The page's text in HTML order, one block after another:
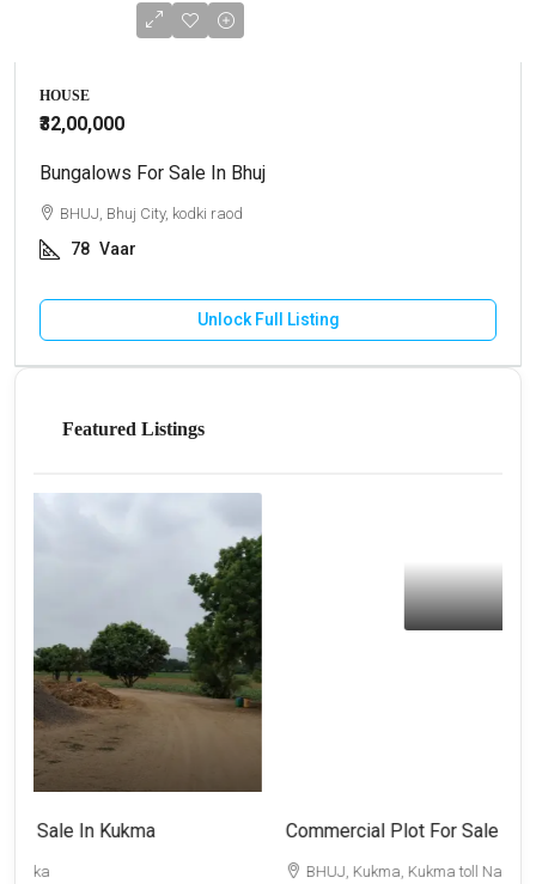
HOUSE
₹32,00,000
Bungalows For Sale In Bhuj
BHUJ, Bhuj City, kodki raod
78 Vaar
Unlock Full Listing
Featured Listings
₹64,00,000
Commercial Plot For Sale In Kukma
BHUJ, Kukma, Kukma toll Naka